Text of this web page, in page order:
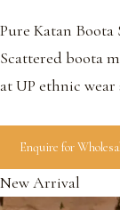
Pure Katan Boota
Scattered boota
at UP ethnic wear
Enquire for
New Arrival